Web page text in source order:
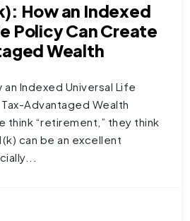
How an Indexed
Policy Can Create
Wealth
an Indexed Universal Life
Advantaged Wealth
think “retirement,” they think
can be an excellent